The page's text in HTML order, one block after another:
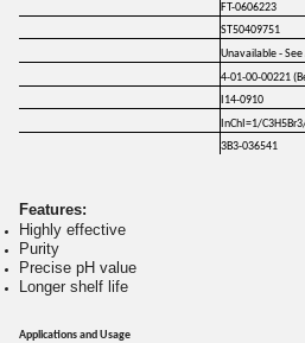
FT-0606223
ST50409751
Unavailable -
4-01-00-00221
I14-0910
InChI=1/
3B3-036541
Features:
Highly effective
Purity
Precise pH value
Longer shelf life
Applications and Usage